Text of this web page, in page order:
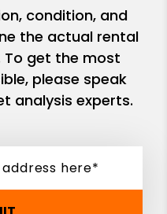
condition, and
the actual rental
To get the most
please speak
analysis experts.